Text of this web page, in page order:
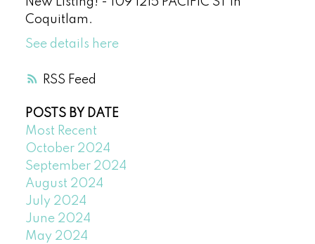
RSS
Coquitlam.
See details here
POSTS BY DATE
Most Recent
October 2024
September 2024
August 2024
July 2024
June 2024
May 2024